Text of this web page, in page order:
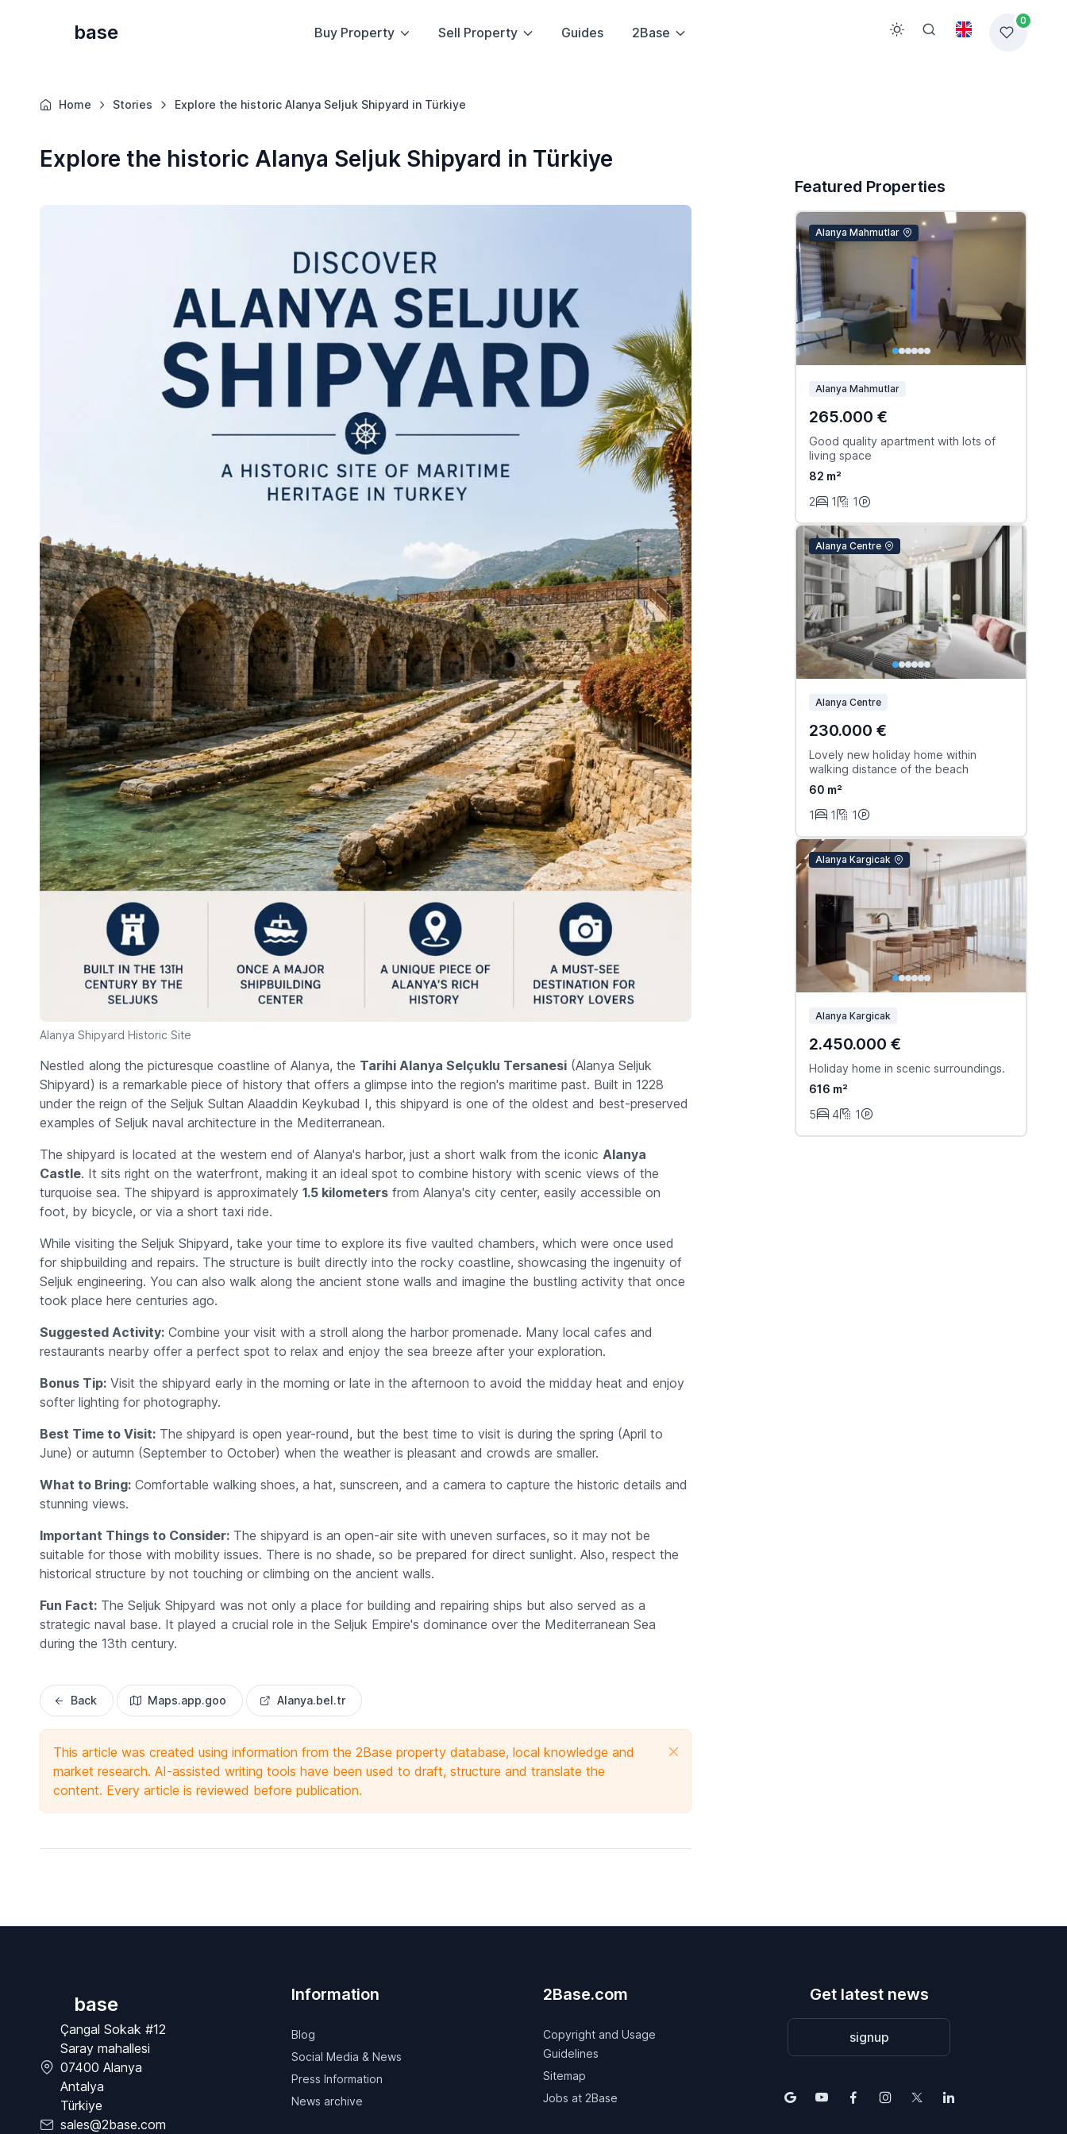
base Buy Property Sell Property Guides 2Base
0
Home Stories Explore the historic Alanya Seljuk Shipyard in Türkiye
Explore the historic Alanya Seljuk Shipyard in Türkiye
Alanya Shipyard Historic Site
Nestled along the picturesque coastline of Alanya, the Tarihi Alanya Selçuklu Tersanesi(Alanya Seljuk
Shipyard) is a remarkable piece of history that offers a glimpse into the region's maritime past. Built in 1228
under the reign of the Seljuk Sultan Alaaddin Keykubad I, this shipyard is one of the oldest and best-preserved
examples of Seljuk naval architecture in the Mediterranean.
The shipyard is located at the western end of Alanya's harbor, just a short walk from the iconic Alanya
Castle. It sits right on the waterfront, making it an ideal spot to combine history with scenic views of the
turquoise sea. The shipyard is approximately 1.5 kilometersfrom Alanya's city center, easily accessible on
foot, by bicycle, or via a short taxi ride.
While visiting the Seljuk Shipyard, take your time to explore its five vaulted chambers, which were once used
for shipbuilding and repairs. The structure is built directly into the rocky coastline, showcasing the ingenuity of
Seljuk engineering. You can also walk along the ancient stone walls and imagine the bustling activity that once
took place here centuries ago.
Suggested Activity:Combine your visit with a stroll along the harbor promenade. Many local cafes and
restaurants nearby offer a perfect spot to relax and enjoy the sea breeze after your exploration.
Bonus Tip:Visit the shipyard early in the morning or late in the afternoon to avoid the midday heat and enjoy
softer lighting for photography.
Best Time to Visit:The shipyard is open year-round, but the best time to visit is during the spring (April to
June) or autumn (September to October) when the weather is pleasant and crowds are smaller.
What to Bring:Comfortable walking shoes, a hat, sunscreen, and a camera to capture the historic details and
stunning views.
Important Things to Consider:The shipyard is an open-air site with uneven surfaces, so it may not be
suitable for those with mobility issues. There is no shade, so be prepared for direct sunlight. Also, respect the
historical structure by not touching or climbing on the ancient walls.
Fun Fact:The Seljuk Shipyard was not only a place for building and repairing ships but also served as a
strategic naval base. It played a crucial role in the Seljuk Empire's dominance over the Mediterranean Sea
during the 13th century.
Back Maps.app.goo Alanya.bel.tr
This article was created using information from the 2Base property database, local knowledge and
market research. AI-assisted writing tools have been used to draft, structure and translate the
content. Every article is reviewed before publication.
Featured Properties
Alanya Mahmutlar
Alanya Mahmutlar
265.000 €
Good quality apartment with lots of
living space
82 m²
2
1 1
Alanya Centre
Alanya Centre
230.000 €
Lovely new holiday home within
walking distance of the beach
60 m²
1
1 1
Alanya Kargicak
Alanya Kargicak
2.450.000 €
Holiday home in scenic surroundings.
616 m²
5
4 1
base
Çangal Sokak #12
Saray mahallesi
07400 Alanya
Antalya
Türkiye
sales@2base.com
Information
Blog
Social Media & News
Press Information
News archive
2Base.com
Copyright and Usage
Guidelines
Sitemap
Jobs at 2Base
Get latest news
signup